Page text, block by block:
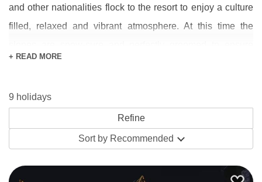
and other nationalities flock to the resort to enjoy a culture
filled, relaxed and vibrant atmosphere. At this time the
skiers able to develop their skills away from the buzz of the
main slopes, the ski area offers a great skiing experience
for all abilities. After a thrilling ride on slopes you can head
Chocolatta or Grolla, traditional Italian winter warmers.
+ READ MORE
9 holidays
Sort by Recommended